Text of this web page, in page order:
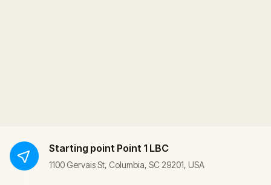
Starting point Point 1 LBC
1100 Gervais St, Columbia, SC 29201, USA